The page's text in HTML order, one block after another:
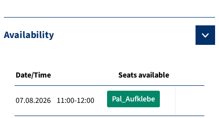
Availability
Date/Time Seats available
07.08.2026 11:00-12:00 Pal_Aufklebe